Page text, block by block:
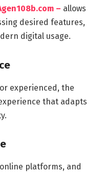
– allows
desired features,
digital usage.
experienced, the
that adapts
platforms, and